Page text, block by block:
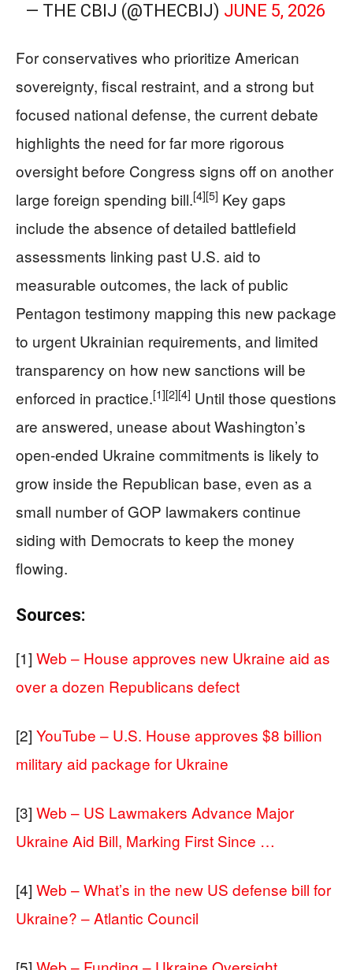
— THE CBIJ (@THECBIJ) JUNE 5, 2026
For conservatives who prioritize American
sovereignty, fiscal restraint, and a strong but
focused national defense, the current debate
highlights the need for far more rigorous
oversight before Congress signs off on another
large foreign spending bill.[4][5] Key gaps
include the absence of detailed battlefield
assessments linking past U.S. aid to
measurable outcomes, the lack of public
Pentagon testimony mapping this new package
to urgent Ukrainian requirements, and limited
transparency on how new sanctions will be
enforced in practice.[1][2][4] Until those questions
are answered, unease about Washington’s
open‑ended Ukraine commitments is likely to
grow inside the Republican base, even as a
small number of GOP lawmakers continue
siding with Democrats to keep the money
flowing.
Sources:
[1] Web – House approves new Ukraine aid as
over a dozen Republicans defect
[2] YouTube – U.S. House approves $8 billion
military aid package for Ukraine
[3] Web – US Lawmakers Advance Major
Ukraine Aid Bill, Marking First Since …
[4] Web – What’s in the new US defense bill for
Ukraine? – Atlantic Council